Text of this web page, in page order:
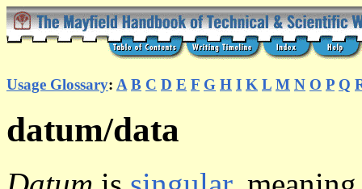
Usage Glossary: A B C D E F G H I K L M N O P Q
datum/data